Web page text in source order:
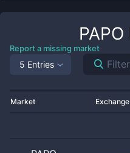
PAPO
Report a missing market
5 Entries
Market Exchange